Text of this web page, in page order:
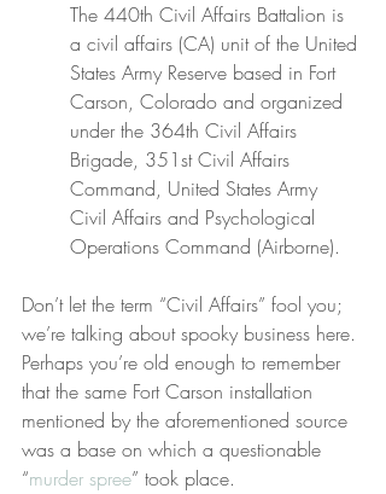
The 440th Civil Affairs Battalion is
a civil affairs (CA) unit of the United
States Army Reserve based in Fort
Carson, Colorado and organized
under the 364th Civil Affairs
Brigade, 351st Civil Affairs
Command, United States Army
Civil Affairs and Psychological
Operations Command (Airborne).
Don’t let the term “Civil Affairs” fool you;
we’re talking about spooky business here.
Perhaps you’re old enough to remember
that the same Fort Carson installation
mentioned by the aforementioned source
was a base on which a questionable
“murder spree” took place.